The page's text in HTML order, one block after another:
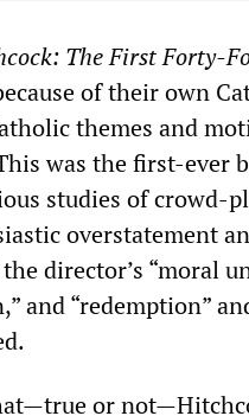
The First Forty-
of their own
themes and
was the first-ever
studies of crowd-
overstatement
director’s “moral
and “redemption”
or